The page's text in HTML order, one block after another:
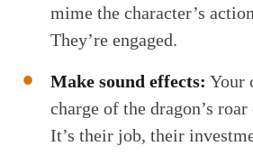
mime the character’s
They’re engaged.
Make sound effects: Your
charge of the dragon’s
It’s their job, their